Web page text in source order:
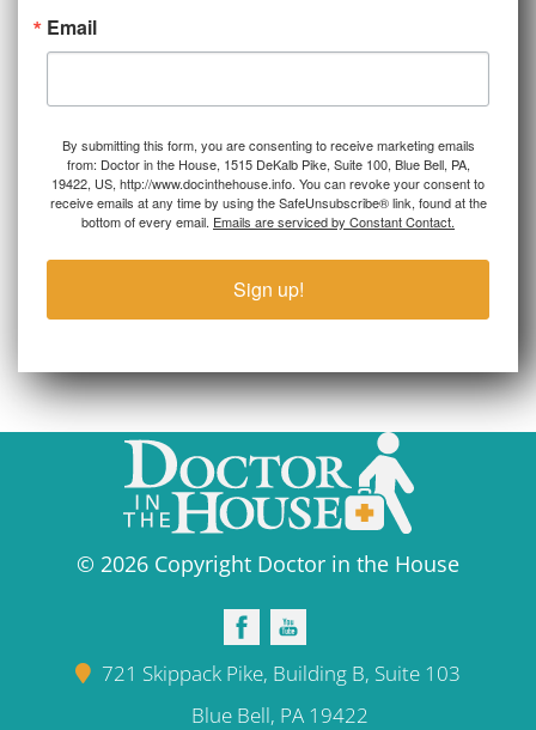
Email
By submitting this form, you are consenting to receive marketing emails
from: Doctor in the House, 1515 DeKalb Pike, Suite 100, Blue Bell, PA,
19422, US, http://www.docinthehouse.info. You can revoke your consent to
receive emails at any time by using the SafeUnsubscribe® link, found at the
bottom of every email. Emails are serviced by Constant Contact.
Sign up!
© 2026 Copyright Doctor in the House
721 Skippack Pike, Building B, Suite 103
Blue Bell, PA 19422